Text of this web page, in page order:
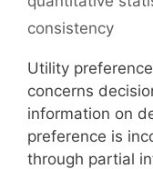
consistency
Utility
concerns
information on
preference is
through partial